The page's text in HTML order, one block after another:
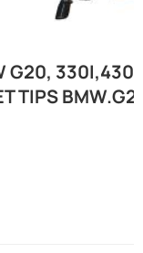
G20,
TIPS